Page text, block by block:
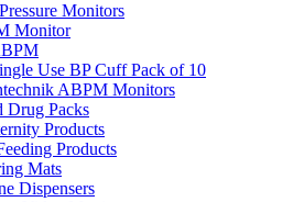
Monitors
Monitor
Use BP Cuff Pack of 10
ABPM Monitors
Drug Packs
Products
Products
Mats
Dispensers